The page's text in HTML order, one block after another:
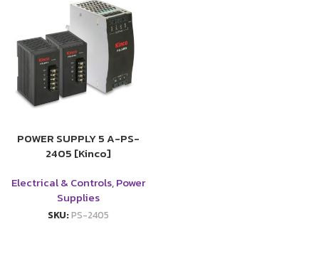
POWER SUPPLY 5 A-PS-
2405 [Kinco]
Electrical & Controls,Power
Supplies
SKU:PS-2405